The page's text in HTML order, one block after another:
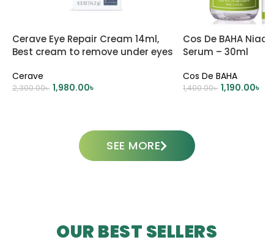
Cerave Eye Repair Cream 14ml,
Best cream to remove under eyes
Cerave
2,300.00৳ 1,980.00৳
Cos De BAHA
Serum – 30ml
Cos De BAHA
1,400.00৳ 1,190.00৳
SEE MORE
OUR BEST SELLERS